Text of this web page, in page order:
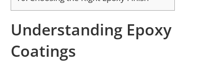
Understanding Epoxy
Coatings